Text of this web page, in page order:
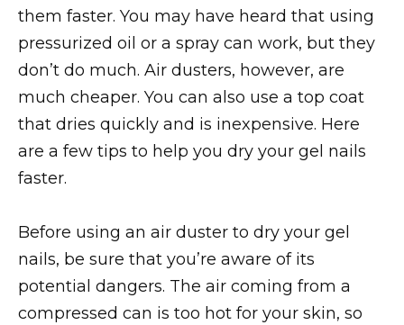
them faster. You may have heard that using
pressurized oil or a spray can work, but they
don’t do much. Air dusters, however, are
much cheaper. You can also use a top coat
that dries quickly and is inexpensive. Here
are a few tips to help you dry your gel nails
faster.
Before using an air duster to dry your gel
nails, be sure that you’re aware of its
potential dangers. The air coming from a
compressed can is too hot for your skin, so